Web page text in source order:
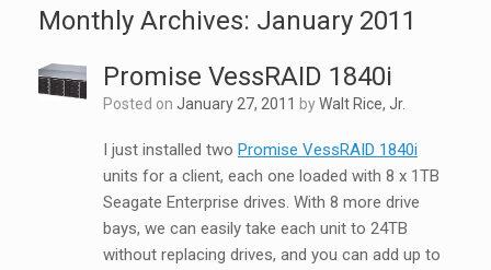
Monthly Archives: January 2011
Promise VessRAID 1840i
Posted on January 27, 2011 byWalt Rice, Jr.
I just installed two Promise VessRAID 1840i
units for a client, each one loaded with 8 x 1TB
Seagate Enterprise drives. With 8 more drive
bays, we can easily take each unit to 24TB
without replacing drives, and you can add up to